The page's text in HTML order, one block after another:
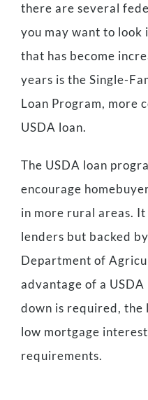
there are several
you may want to look
that has become
years is the Single-
Loan Program, more
USDA loan.
The USDA loan
encourage
in more rural areas.
lenders but backed
Department of
advantage of a
down is required,
low mortgage
requirements.